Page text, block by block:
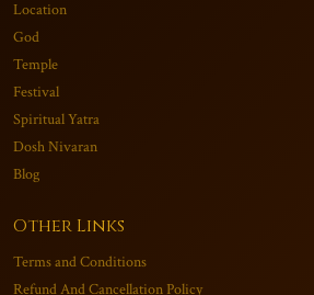
Location
God
Temple
Festival
Spiritual Yatra
Dosh Nivaran
Blog
Other Links
Terms and Conditions
Refund And Cancellation Policy